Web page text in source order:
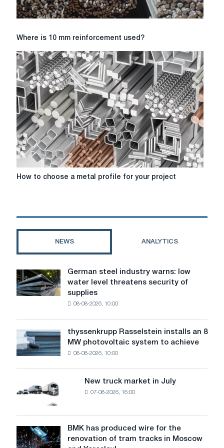
Where
10
mm
reinforcement
used?
Where is 10 mm reinforcement used?
How
project
How to choose a metal profile for your project
NEWS ANALYTICS
German
steel
industry
level
threatens
security
of
German steel industry warns: low
water level threatens security of
supplies
08-08-2026, 10:00
thyssenkrupp
Rasselstein
installs
MW
photovoltaic
to
achieve
decarbonization
thyssenkrupp Rasselstein installs an 8
MW photovoltaic system to achieve
08-08-2026, 10:00
truck
in
July
New truck market in July
07-08-2026, 16:00
BMK
has
BMK has produced wire for the
renovation of tram tracks in Moscow